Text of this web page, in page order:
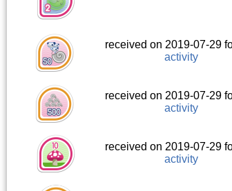
received on 2019-07-29
activity
received on 2019-07-29
activity
received on 2019-07-29
activity